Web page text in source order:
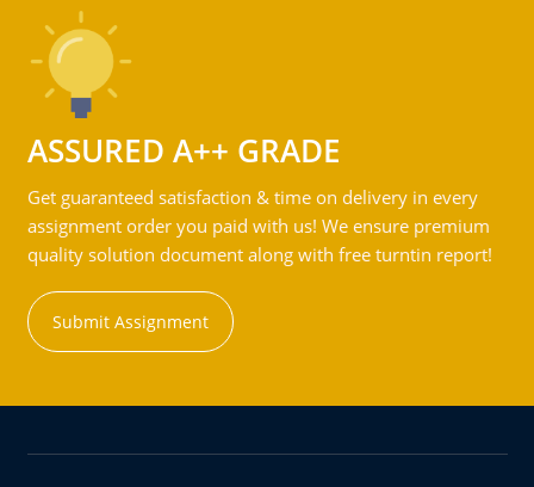
ASSURED A++ GRADE
Get guaranteed satisfaction & time on delivery in every
assignment order you paid with us! We ensure premium
quality solution document along with free turntin report!
Submit Assignment